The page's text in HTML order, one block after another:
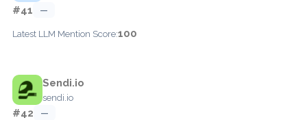
#41 —
Latest LLM Mention Score:100
Sendi.io
sendi.io
#42 —